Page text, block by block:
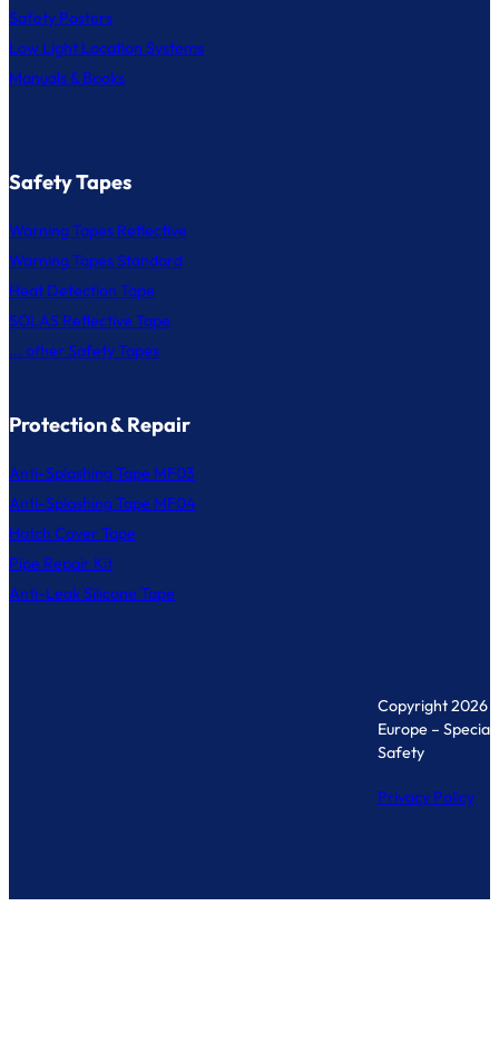
Safety Posters
Low Light Location Systems
Manuals & Books
Safety Tapes
Warning Tapes Reflective
Warning Tapes Standard
Heat Detection Tape
SOLAS Reflective Tape
... other Safety Tapes
Protection & Repair
Anti-Splashing Tape MF03
Anti-Splashing Tape MF04
Hatch Cover Tape
Pipe Repair Kit
Anti-Leak Silicone Tape
Copyright 2026
Europe –
Safety
Privacy Policy